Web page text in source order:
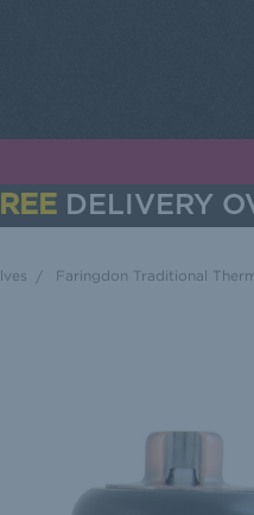
DELIVERY
Faringdon Traditional